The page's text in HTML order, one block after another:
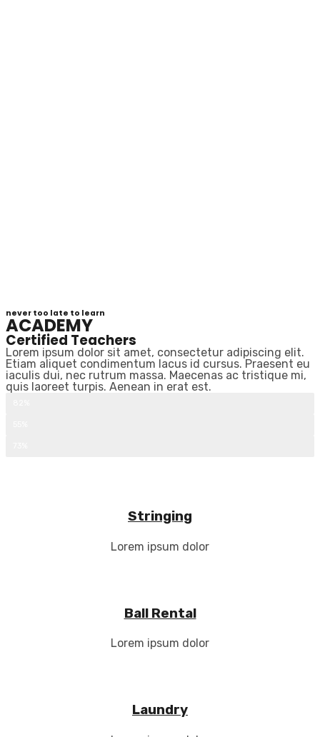
never too late to learn
ACADEMY
Certified Teachers
Lorem ipsum dolor sit amet, consectetur adipiscing elit.
Etiam aliquet condimentum lacus id cursus. Praesent eu
iaculis dui, nec rutrum massa. Maecenas ac tristique mi,
quis laoreet turpis. Aenean in erat est.
Stringing
Lorem ipsum dolor
Ball Rental
Lorem ipsum dolor
Laundry